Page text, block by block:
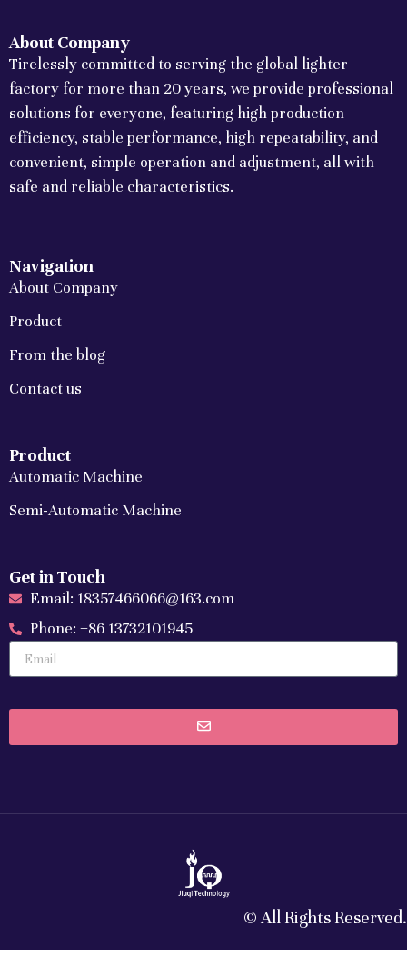
About Company
Tirelessly committed to serving the global lighter
factory for more than 20 years, we provide professional
solutions for everyone, featuring high production
efficiency, stable performance, high repeatability, and
convenient, simple operation and adjustment, all with
safe and reliable characteristics.
Navigation
About Company
Product
From the blog
Contact us
Product
Automatic Machine
Semi-Automatic Machine
Get in Touch
Email: 18357466066@163.com
Phone: +86 13732101945
© All Rights Reserved.